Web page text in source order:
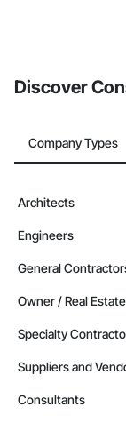
Discover
Company Types
Architects
Engineers
General
Owner / Real
Specialty
Suppliers and
Consultants